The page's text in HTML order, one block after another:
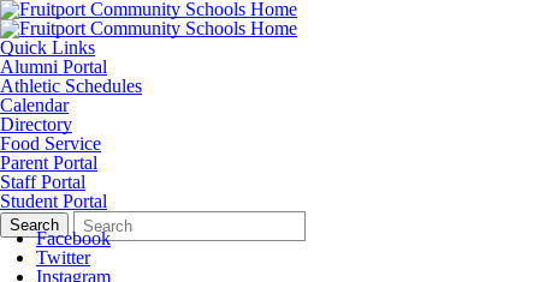
Quick Links
Alumni Portal
Athletic Schedules
Calendar
Directory
Food Service
Parent Portal
Staff Portal
Student Portal
Search
Form
Quick
Search:
Search
Facebook
Twitter
Instagram